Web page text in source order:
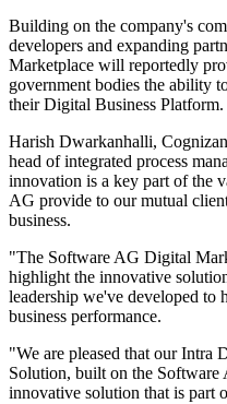
Building on the company's
developers and expanding
Marketplace will reportedly
government bodies the ability
their Digital Business Platform.
Harish Dwarkanhalli,
head of integrated process
innovation is a key part of the
AG provide to our mutual
business.
"The Software AG Digital
highlight the innovative
leadership we've developed to
business performance.
"We are pleased that our
Solution, built on the
innovative solution that is part